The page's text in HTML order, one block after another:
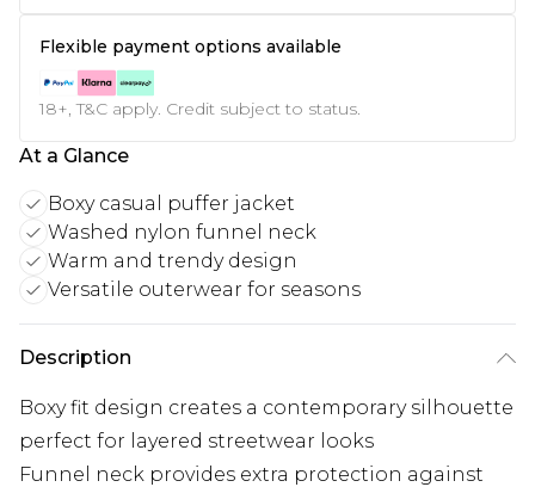
Flexible payment options available
18+, T&C apply. Credit subject to status.
At a Glance
Boxy casual puffer jacket
Washed nylon funnel neck
Warm and trendy design
Versatile outerwear for seasons
Description
Boxy fit design creates a contemporary silhouette
perfect for layered streetwear looks
Funnel neck provides extra protection against